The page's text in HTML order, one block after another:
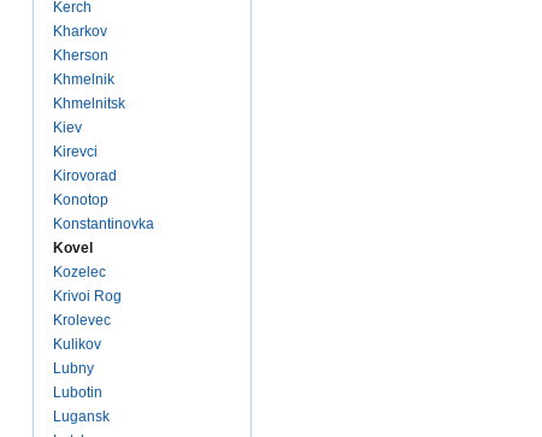
Kerch
Kharkov
Kherson
Khmelnik
Khmelnitsk
Kiev
Kirevci
Kirovorad
Konotop
Konstantinovka
Kovel
Kozelec
Krivoi Rog
Krolevec
Kulikov
Lubny
Lubotin
Lugansk